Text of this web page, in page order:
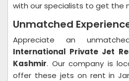
with our specialists to get the
Unmatched
Appreciate an
International Private Jet
Kashmir. Our company is
offer these jets on rent in